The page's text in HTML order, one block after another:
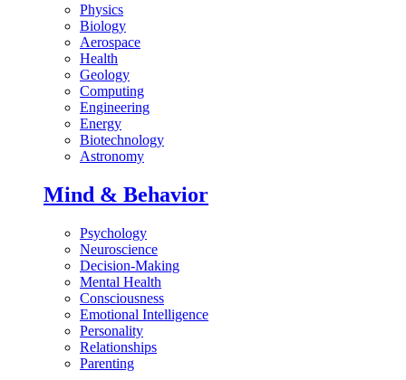
Physics
Biology
Aerospace
Health
Geology
Computing
Engineering
Energy
Biotechnology
Astronomy
Mind & Behavior
Psychology
Neuroscience
Decision-Making
Mental Health
Consciousness
Emotional Intelligence
Personality
Relationships
Parenting